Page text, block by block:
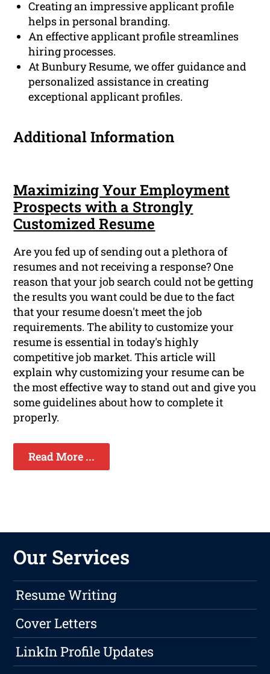
Creating an impressive applicant profile
helps in personal branding.
An effective applicant profile streamlines
hiring processes.
At Bunbury Resume, we offer guidance and
personalized assistance in creating
exceptional applicant profiles.
Additional Information
Maximizing Your Employment
Prospects with a Strongly
Customized Resume
Are you fed up of sending out a plethora of
resumes and not receiving a response? One
reason that your job search could not be getting
the results you want could be due to the fact
that your resume doesn't meet the job
requirements. The ability to customize your
resume is essential in today's highly
competitive job market. This article will
explain why customizing your resume can be
the most effective way to stand out and give you
some guidelines about how to complete it
properly.
Read More ...
Our Services
Resume Writing
Cover Letters
LinkIn Profile Updates